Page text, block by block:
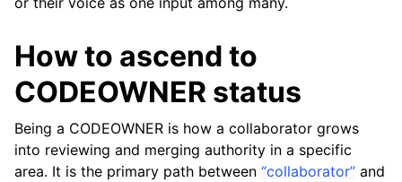
How to ascend to
CODEOWNER status
Being a CODEOWNER is how a collaborator grows
into reviewing and merging authority in a specific
area. It is the primary path between “collaborator” and